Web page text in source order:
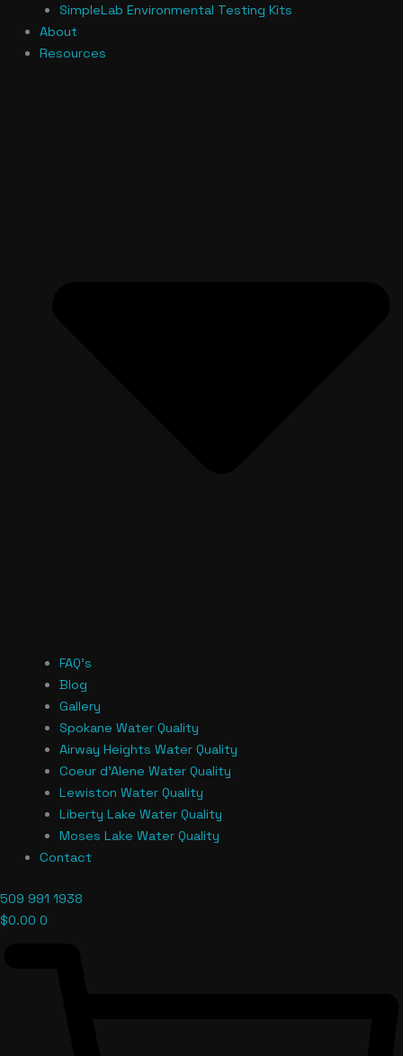
SimpleLab Environmental Testing Kits
About
Resources
FAQ’s
Blog
Gallery
Spokane Water Quality
Airway Heights Water Quality
Coeur d’Alene Water Quality
Lewiston Water Quality
Liberty Lake Water Quality
Moses Lake Water Quality
Contact
509 991 1938
$0.00 0